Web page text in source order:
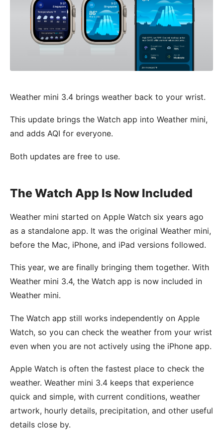
Weather mini 3.4 brings weather back to your wrist.
This update brings the Watch app into Weather mini,
and adds AQI for everyone.
Both updates are free to use.
The Watch App Is Now Included
Weather mini started on Apple Watch six years ago
as a standalone app. It was the original Weather mini,
before the Mac, iPhone, and iPad versions followed.
This year, we are finally bringing them together. With
Weather mini 3.4, the Watch app is now included in
Weather mini.
The Watch app still works independently on Apple
Watch, so you can check the weather from your wrist
even when you are not actively using the iPhone app.
Apple Watch is often the fastest place to check the
weather. Weather mini 3.4 keeps that experience
quick and simple, with current conditions, weather
artwork, hourly details, precipitation, and other useful
details close by.